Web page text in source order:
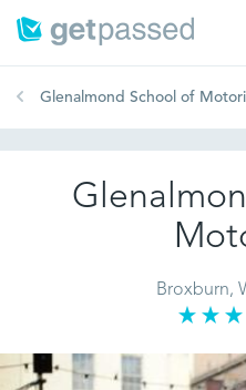
Glenalmond School of
Broxburn,